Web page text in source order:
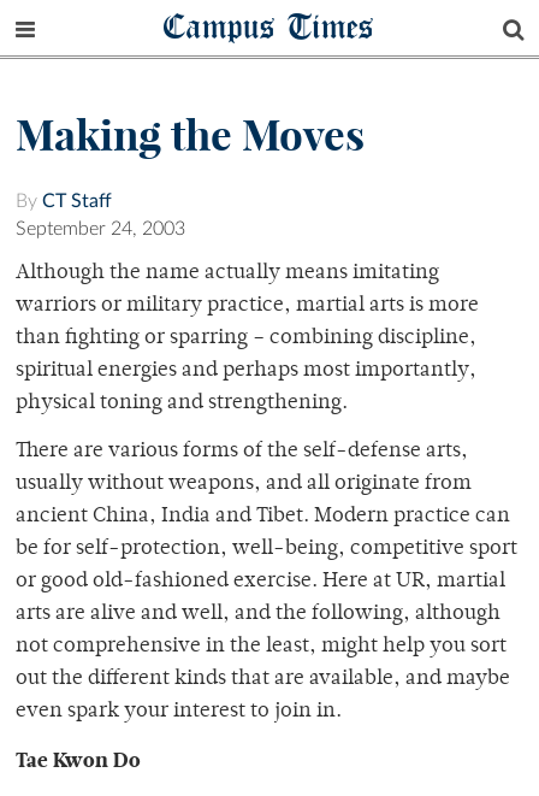
Campus Times
Making the Moves
By CT Staff
September 24, 2003
Although the name actually means imitating
warriors or military practice, martial arts is more
than fighting or sparring – combining discipline,
spiritual energies and perhaps most importantly,
physical toning and strengthening.
There are various forms of the self-defense arts,
usually without weapons, and all originate from
ancient China, India and Tibet. Modern practice can
be for self-protection, well-being, competitive sport
or good old-fashioned exercise. Here at UR, martial
arts are alive and well, and the following, although
not comprehensive in the least, might help you sort
out the different kinds that are available, and maybe
even spark your interest to join in.
Tae Kwon Do